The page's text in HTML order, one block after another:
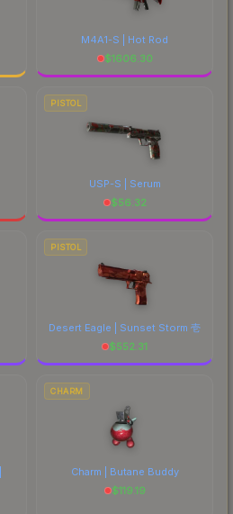
M4A1-S | Hot Rod
$1606.30
PISTOL
USP-S | Serum
$56.32
PISTOL
Desert Eagle | Sunset Storm 壱
$552.31
CHARM
Charm | Butane Buddy
$119.19